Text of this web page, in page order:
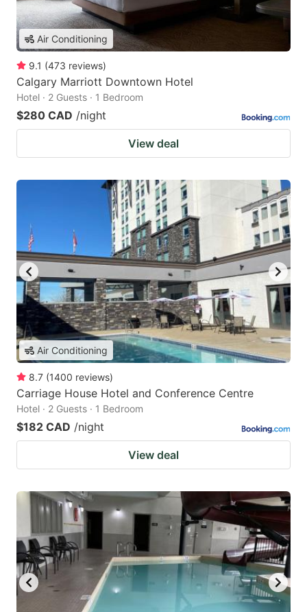
Air Conditioning
9.1 (473 reviews)
Calgary Marriott Downtown Hotel
Hotel · 2 Guests · 1 Bedroom
$280 CAD /night
View deal
Air Conditioning
8.7 (1400 reviews)
Carriage House Hotel and Conference Centre
Hotel · 2 Guests · 1 Bedroom
$182 CAD /night
View deal